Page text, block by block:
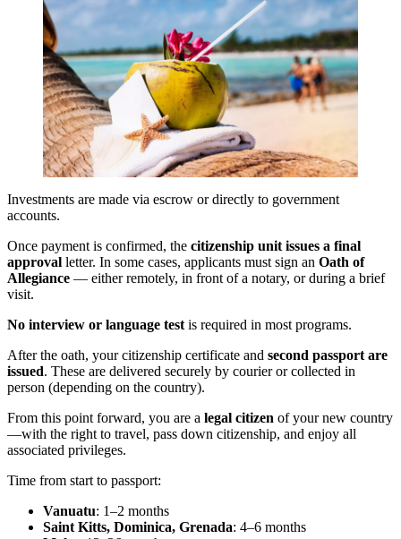
Investments are made via escrow or directly to government
accounts.
Once payment is confirmed, the citizenship unit issues a final
approval letter. In some cases, applicants must sign an Oath of
Allegiance — either remotely, in front of a notary, or during a brief
visit.
No interview or language test is required in most programs.
After the oath, your citizenship certificate and second passport are
issued. These are delivered securely by courier or collected in
person (depending on the country).
From this point forward, you are a legal citizen of your new country
—with the right to travel, pass down citizenship, and enjoy all
associated privileges.
Time from start to passport:
Vanuatu: 1–2 months
Saint Kitts, Dominica, Grenada: 4–6 months